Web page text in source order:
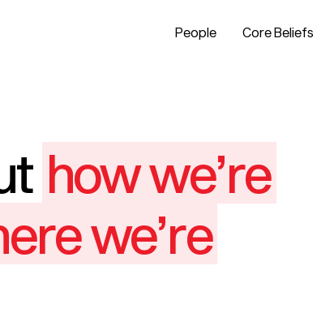
People Core Beliefs
how we’re
we’re